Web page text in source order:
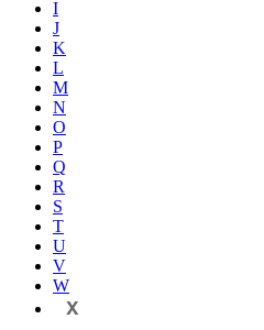
I
J
K
L
M
N
O
P
Q
R
S
T
U
V
W
X